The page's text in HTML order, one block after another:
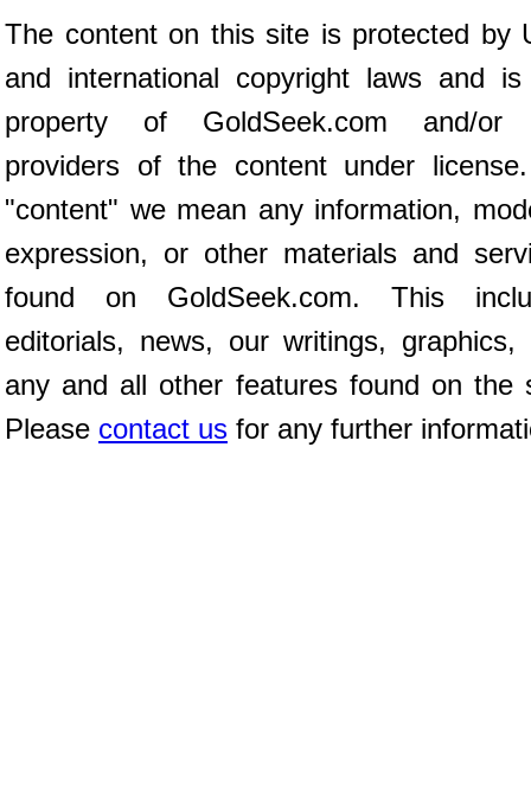
The content on this site is protected by
and international copyright laws and
property of GoldSeek.com and/or
providers of the content under
"content" we mean any information,
expression, or other materials and
found on GoldSeek.com. This
editorials, news, our writings, graphics,
any and all other features found on the
Please contact us for any further